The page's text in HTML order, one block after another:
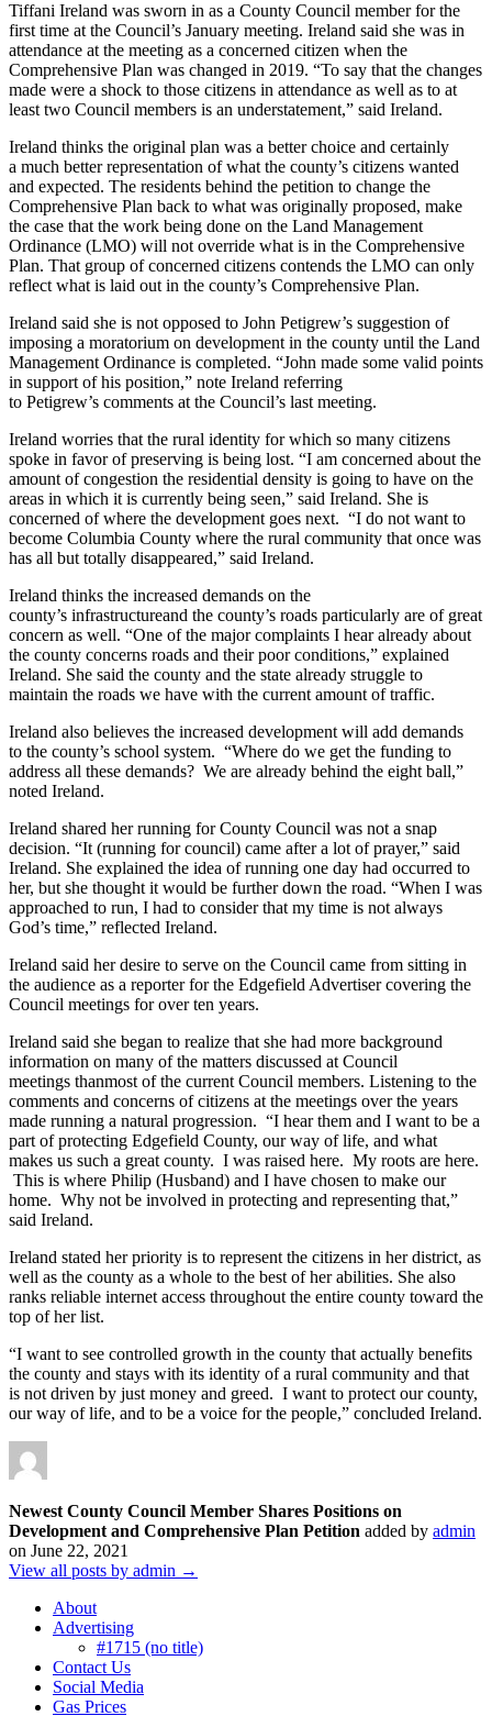
​Tiffani Ireland was sworn in as a County Council member for the
first time at the Council’s January meeting. Ireland said she was in
attendance at the meeting as a concerned citizen when the
Comprehensive Plan was changed in 2019. “To say that the changes
made were a shock to those citizens in attendance as well as to at
least two Council members is an understatement,” said Ireland.
​Ireland thinks the original plan was a better choice and certainly
a much better representation of what the county’s citizens wanted
and expected. The residents behind the petition to change the
Comprehensive Plan back to what was originally proposed, make
the case that the work being done on the Land Management
Ordinance (LMO) will not override what is in the Comprehensive
Plan. That group of concerned citizens contends the LMO can only
reflect what is laid out in the county’s Comprehensive Plan.
​Ireland said she is not opposed to John Petigrew’s suggestion of
imposing a moratorium on development in the county until the Land
Management Ordinance is completed. “John made some valid points
in support of his position,” note Ireland referring
to Petigrew’s comments at the Council’s last meeting.
​Ireland worries that the rural identity for which so many citizens
spoke in favor of preserving is being lost. “I am concerned about the
amount of congestion the residential density is going to have on the
areas in which it is currently being seen,” said Ireland. She is
concerned of where the development goes next. “I do not want to
become Columbia County where the rural community that once was
has all but totally disappeared,” said Ireland.
Ireland thinks the increased demands on the
county’s infrastructureand the county’s roads particularly are of great
concern as well. “One of the major complaints I hear already about
the county concerns roads and their poor conditions,” explained
Ireland. She said the county and the state already struggle to
maintain the roads we have with the current amount of traffic.
Ireland also believes the increased development will add demands
to the county’s school system. “Where do we get the funding to
address all these demands? We are already behind the eight ball,”
noted Ireland.​
​Ireland shared her running for County Council was not a snap
decision. “It (running for council) came after a lot of prayer,” said
Ireland. She explained the idea of running one day had occurred to
her, but she thought it would be further down the road. “When I was
approached to run, I had to consider that my time is not always
God’s time,” reflected Ireland.
​Ireland said her desire to serve on the Council came from sitting in
the audience as a reporter for the Edgefield Advertiser covering the
Council meetings for over ten years. ​​
Ireland said she began to realize that she had more background
information on many of the matters discussed at Council
meetings thanmost of the current Council members. Listening to the
comments and concerns of citizens at the meetings over the years
made running a natural progression. “I hear them and I want to be a
part of protecting Edgefield County, our way of life, and what
makes us such a great county. I was raised here. My roots are here.
This is where Philip (Husband) and I have chosen to make our
home. Why not be involved in protecting and representing that,”
said Ireland.
​Ireland stated her priority is to represent the citizens in her district, as
well as the county as a whole to the best of her abilities. She also
ranks reliable internet access throughout the entire county toward the
top of her list.
“I want to see controlled growth in the county that actually benefits
the county and stays with its identity of a rural community and that
is not driven by just money and greed. I want to protect our county,
our way of life, and to be a voice for the people,” concluded Ireland.
Newest County Council Member Shares Positions on
Development and Comprehensive Plan Petition added by admin
on June 22, 2021
View all posts by admin →
About
Advertising
#1715 (no title)
Contact Us
Social Media
Gas Prices